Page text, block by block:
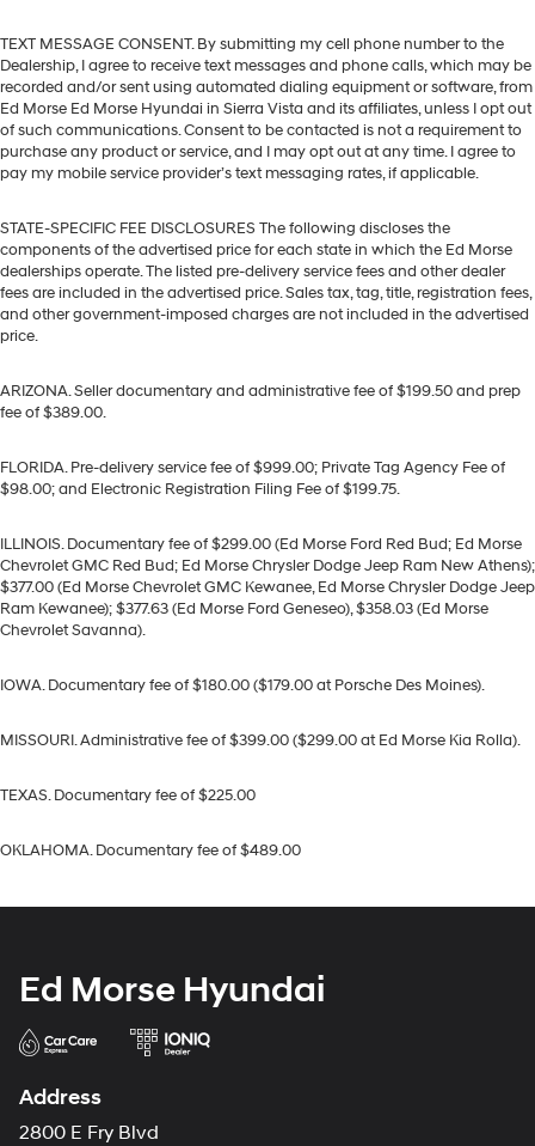
TEXT MESSAGE CONSENT. By submitting my cell phone number to the
Dealership, I agree to receive text messages and phone calls, which may be
recorded and/or sent using automated dialing equipment or software, from
Ed Morse Ed Morse Hyundai in Sierra Vista and its affiliates, unless I opt out
of such communications. Consent to be contacted is not a requirement to
purchase any product or service, and I may opt out at any time. I agree to
pay my mobile service provider’s text messaging rates, if applicable.
STATE-SPECIFIC FEE DISCLOSURES The following discloses the
components of the advertised price for each state in which the Ed Morse
dealerships operate. The listed pre-delivery service fees and other dealer
fees are included in the advertised price. Sales tax, tag, title, registration fees,
and other government-imposed charges are not included in the advertised
price.
ARIZONA. Seller documentary and administrative fee of $199.50 and prep
fee of $389.00.
FLORIDA. Pre-delivery service fee of $999.00; Private Tag Agency Fee of
$98.00; and Electronic Registration Filing Fee of $199.75.
ILLINOIS. Documentary fee of $299.00 (Ed Morse Ford Red Bud; Ed Morse
Chevrolet GMC Red Bud; Ed Morse Chrysler Dodge Jeep Ram New Athens);
$377.00 (Ed Morse Chevrolet GMC Kewanee, Ed Morse Chrysler Dodge Jeep
Ram Kewanee); $377.63 (Ed Morse Ford Geneseo), $358.03 (Ed Morse
Chevrolet Savanna).
IOWA. Documentary fee of $180.00 ($179.00 at Porsche Des Moines).
MISSOURI. Administrative fee of $399.00 ($299.00 at Ed Morse Kia Rolla).
TEXAS. Documentary fee of $225.00
OKLAHOMA. Documentary fee of $489.00
Ed Morse Hyundai
Address
2800 E Fry Blvd